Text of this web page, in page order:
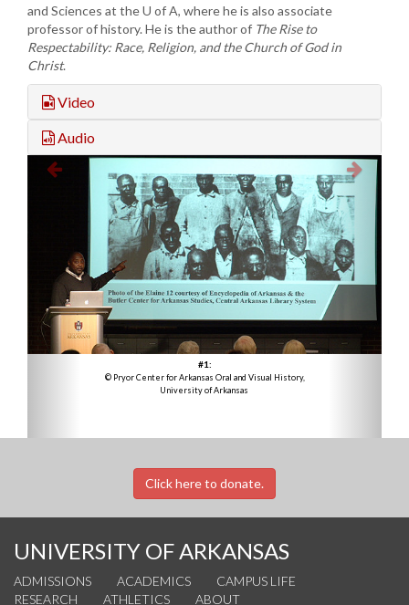
and Sciences at the U of A, where he is also associate
professor of history. He is the author of The Rise to
Respectability: Race, Religion, and the Church of God in
Christ.
Video
Audio
#1:
© Pryor Center for Arkansas Oral and Visual History,
University of Arkansas
Click here to donate.
UNIVERSITY OF ARKANSAS
ADMISSIONS ACADEMICS
CAMPUS LIFE
RESEARCH
ATHLETICS ABOUT